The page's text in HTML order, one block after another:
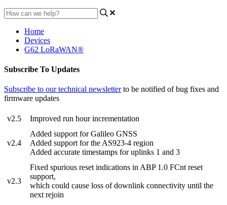
Home
Devices
G62 LoRaWAN®
Subscribe To Updates
Subscribe to our technical newsletterto be notified of bug fixes and
firmware updates
v2.5 Improved run hour incrementation
v2.4
Added support for Galileo GNSS
Added support for the AS923-4 region
Added accurate timestamps for uplinks 1 and 3
v2.3
Fixed spurious reset indications in ABP 1.0 FCnt reset
support,
which could cause loss of downlink connectivity until the
next rejoin